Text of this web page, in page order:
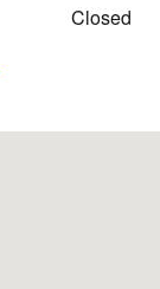
Closed